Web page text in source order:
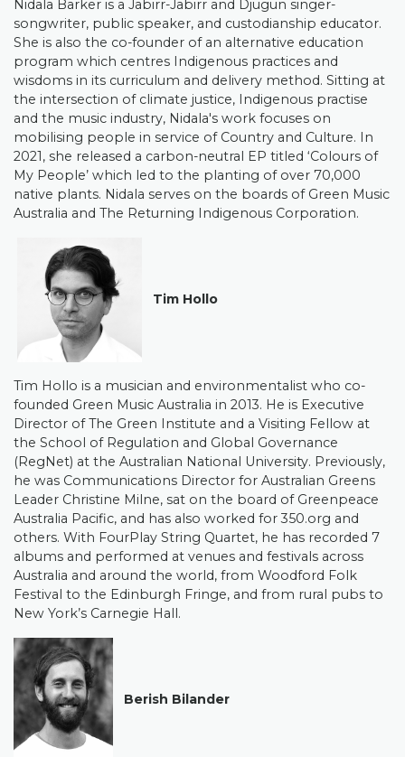
Nidala Barker is a Jabirr-Jabirr and Djugun singer-
songwriter, public speaker, and custodianship educator.
She is also the co-founder of an alternative education
program which centres Indigenous practices and
wisdoms in its curriculum and delivery method. Sitting at
the intersection of climate justice, Indigenous practise
and the music industry, Nidala's work focuses on
mobilising people in service of Country and Culture. In
2021, she released a carbon-neutral EP titled ‘Colours of
My People’ which led to the planting of over 70,000
native plants. Nidala serves on the boards of Green Music
Australia and The Returning Indigenous Corporation.
Tim Hollo
Tim Hollo is a musician and environmentalist who co-
founded Green Music Australia in 2013. He is Executive
Director of The Green Institute and a Visiting Fellow at
the School of Regulation and Global Governance
(RegNet) at the Australian National University. Previously,
he was Communications Director for Australian Greens
Leader Christine Milne, sat on the board of Greenpeace
Australia Pacific, and has also worked for 350.org and
others. With FourPlay String Quartet, he has recorded 7
albums and performed at venues and festivals across
Australia and around the world, from Woodford Folk
Festival to the Edinburgh Fringe, and from rural pubs to
New York’s Carnegie Hall.
Berish Bilander